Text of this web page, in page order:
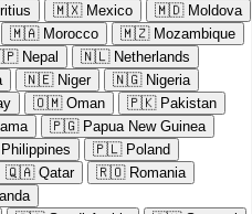
🇲🇽 Mexico 🇲🇩 Moldova
🇲🇦 Morocco 🇲🇿 Mozambique
Nepal 🇳🇱 Netherlands
🇳🇪 Niger 🇳🇬 Nigeria
🇴🇲 Oman 🇵🇰 Pakistan
🇵🇬 Papua New Guinea
Philippines 🇵🇱 Poland
🇶🇦 Qatar 🇷🇴 Romania